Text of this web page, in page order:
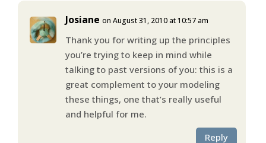
Josiane on August 31, 2010 at 10:57 am
Thank you for writing up the principles
you’re trying to keep in mind while
talking to past versions of you: this is a
great complement to your modeling
these things, one that’s really useful
and helpful for me.
Reply